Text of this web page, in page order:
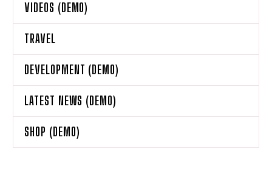
VIDEOS (DEMO)
TRAVEL
DEVELOPMENT (DEMO)
LATEST NEWS (DEMO)
SHOP (DEMO)